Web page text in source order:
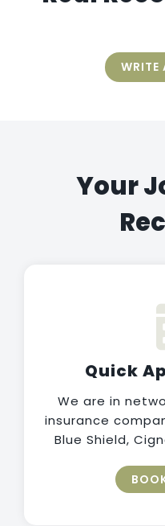
WRITE
Your
Quick
We are in
insurance
Blue Shield,